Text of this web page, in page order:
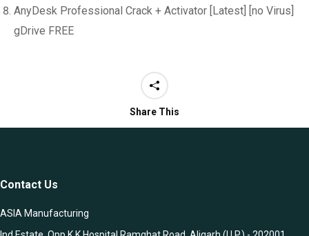
AnyDesk Professional Crack + Activator [Latest] [no Virus]
gDrive FREE
Share This
Contact Us
ASIA Manufacturing